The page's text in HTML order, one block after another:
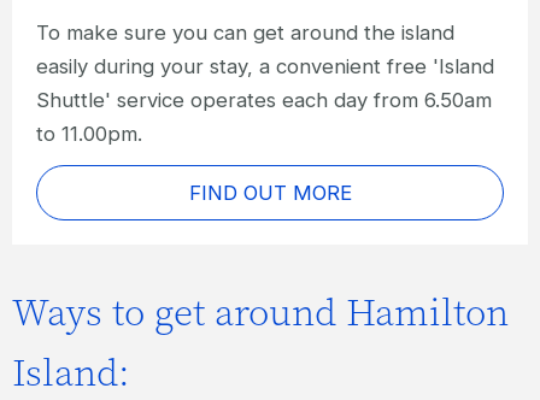
To make sure you can get around the island
easily during your stay, a convenient free 'Island
Shuttle' service operates each day from 6.50am
to 11.00pm.
FIND OUT MORE
Ways to get around Hamilton
Island: